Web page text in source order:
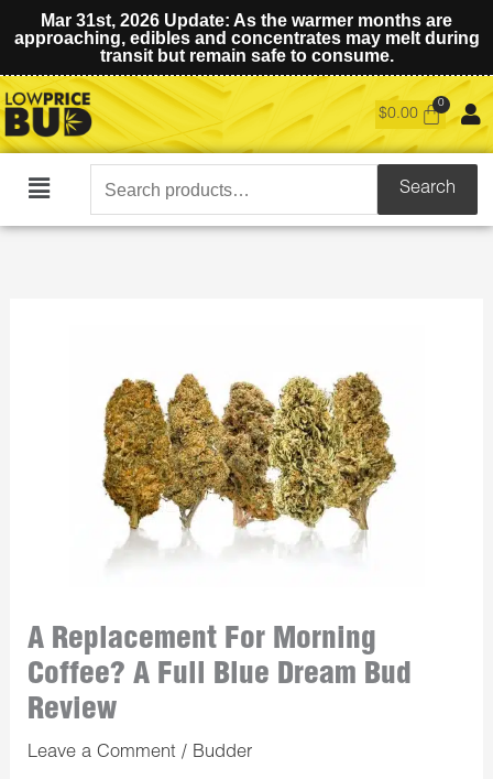
Mar 31st, 2026 Update: As the warmer months are
approaching, edibles and concentrates may melt during
transit but remain safe to consume.
$0.00
Main
Search
for:
Search
A Replacement For Morning
Coffee? A Full Blue Dream Bud
Review
Leave a Comment / Budder